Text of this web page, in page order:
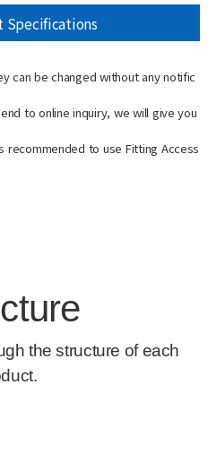
Specifications
can be changed without any notific
to online inquiry, we will give you
to use Fitting Access